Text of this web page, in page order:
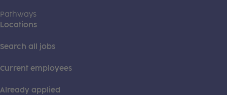
Pathways
Locations
Search all jobs
Current employees
Already applied